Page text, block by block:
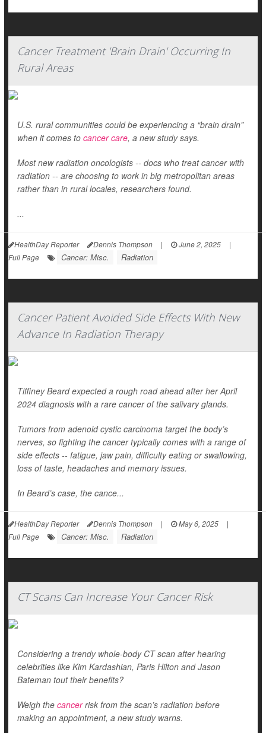
Cancer Treatment 'Brain Drain' Occurring In
Rural Areas
U.S. rural communities could be experiencing a “brain drain”
when it comes to cancer care, a new study says.
Most new radiation oncologists -- docs who treat cancer with
radiation -- are choosing to work in big metropolitan areas
rather than in rural locales, researchers found.
...
HealthDay Reporter Dennis Thompson | June 2, 2025
|
Full Page
Cancer: Misc. Radiation
Cancer Patient Avoided Side Effects With New
Advance In Radiation Therapy
Tiffiney Beard expected a rough road ahead after her April
2024 diagnosis with a rare cancer of the salivary glands.
Tumors from adenoid cystic carcinoma target the body’s
nerves, so fighting the cancer typically comes with a range of
side effects -- fatigue, jaw pain, difficulty eating or swallowing,
loss of taste, headaches and memory issues.
In Beard’s case, the cance...
HealthDay Reporter Dennis Thompson | May 6, 2025
|
Full Page
Cancer: Misc. Radiation
CT Scans Can Increase Your Cancer Risk
Considering a trendy whole-body CT scan after hearing
celebrities like Kim Kardashian, Paris Hilton and Jason
Bateman tout their benefits?
Weigh the cancerrisk from the scan’s radiation before
making an appointment, a new study warns.